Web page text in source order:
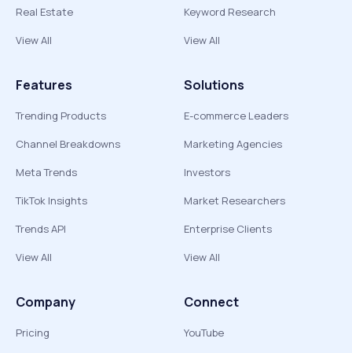
Real Estate
View All
Keyword Research
View All
Features
Trending Products
Channel Breakdowns
Meta Trends
TikTok Insights
Trends API
View All
Solutions
E-commerce Leaders
Marketing Agencies
Investors
Market Researchers
Enterprise Clients
View All
Company
Pricing
Connect
YouTube